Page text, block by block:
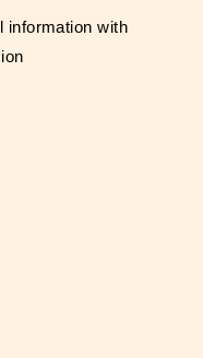
information with